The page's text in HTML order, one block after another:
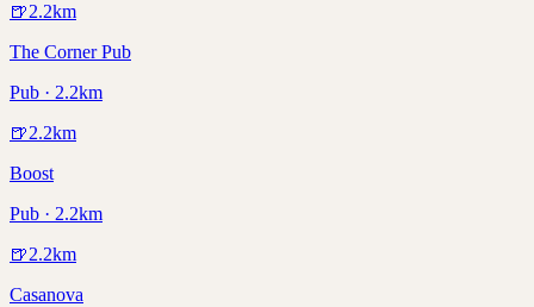
🍺2.2km
The Corner Pub
Pub · 2.2km
🍺2.2km
Boost
Pub · 2.2km
🍺2.2km
Casanova